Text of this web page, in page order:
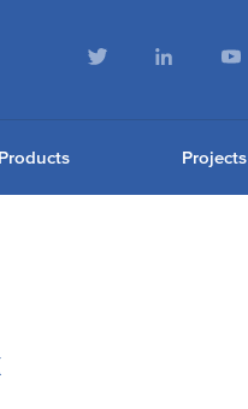
Products Projects